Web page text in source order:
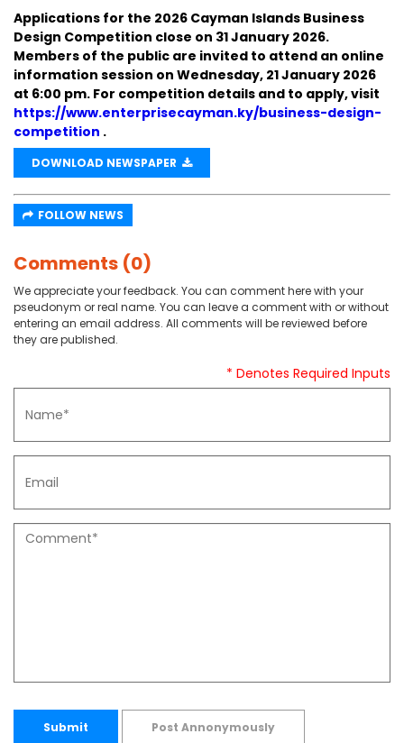
Applications for the 2026 Cayman Islands Business
Design Competition close on 31 January 2026.
Members of the public are invited to attend an online
information session on Wednesday, 21 January 2026
at 6:00 pm. For competition details and to apply, visit
https://www.enterprisecayman.ky/business-design-
competition .
DOWNLOAD NEWSPAPER
FOLLOW NEWS
Comments (0)
We appreciate your feedback. You can comment here with your
pseudonym or real name. You can leave a comment with or without
entering an email address. All comments will be reviewed before
they are published.
* Denotes Required Inputs
Submit Post Annonymously